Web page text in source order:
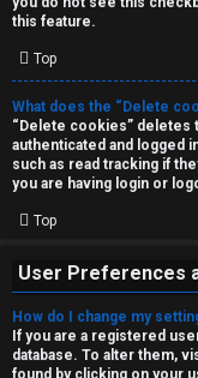
r
c
h
F
A
Q
this feature.
Top
What does the “Delete
“Delete cookies” deletes
authenticated and logged
such as read tracking if
you are having login or
Top
User Preferences
How do I change my
If you are a registered
database. To alter them,
found by clicking on your
T
J
↳
O
t
h
e